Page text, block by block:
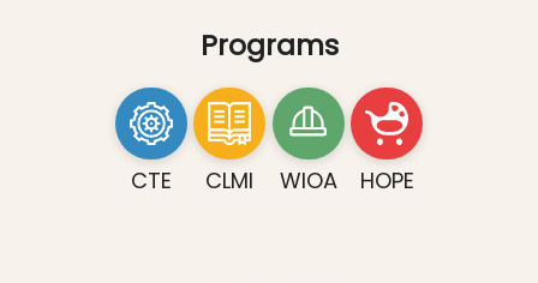
Programs
CTE CLMI WIOA HOPE